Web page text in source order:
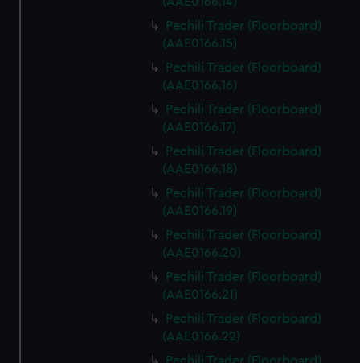
Pechili Trader (Floorboard)
(AAE0166.15)
Pechili Trader (Floorboard)
(AAE0166.16)
Pechili Trader (Floorboard)
(AAE0166.17)
Pechili Trader (Floorboard)
(AAE0166.18)
Pechili Trader (Floorboard)
(AAE0166.19)
Pechili Trader (Floorboard)
(AAE0166.20)
Pechili Trader (Floorboard)
(AAE0166.21)
Pechili Trader (Floorboard)
(AAE0166.22)